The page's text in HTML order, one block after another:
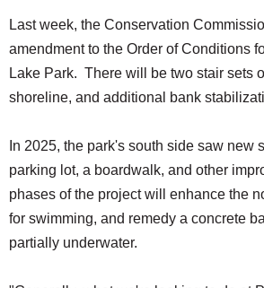
Last week, the Conservation
amendment to the Order of Conditions
Lake Park. There will be two stair sets
shoreline, and additional bank
In 2025, the park's south side saw new
parking lot, a boardwalk, and other
phases of the project will enhance the
for swimming, and remedy a concrete
partially underwater.